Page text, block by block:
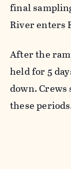
final
River enters
After the
held for 5
down. Crews
these